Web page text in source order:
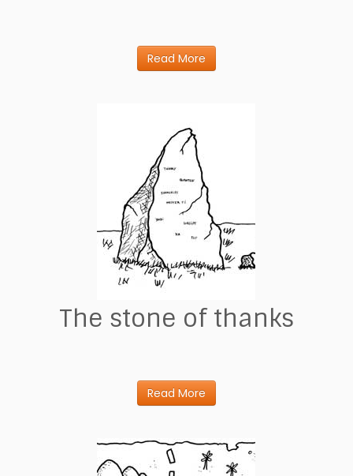
Read More
The stone of thanks
Read More